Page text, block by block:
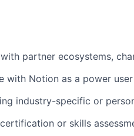
partner ecosystems,
with Notion as a power
industry-specific or
or skills